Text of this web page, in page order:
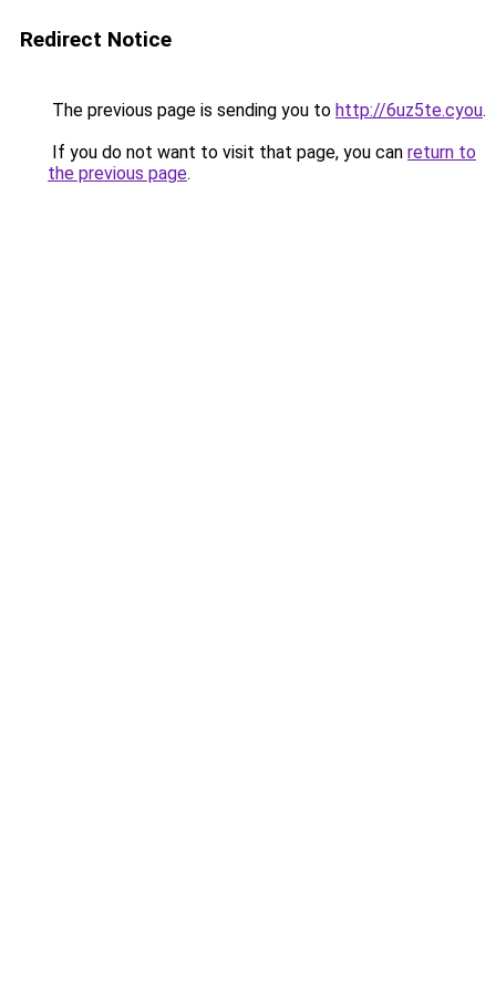
Redirect Notice
The previous page is sending you to http://6uz5te.cyou.
If you do not want to visit that page, you can return to
the previous page.